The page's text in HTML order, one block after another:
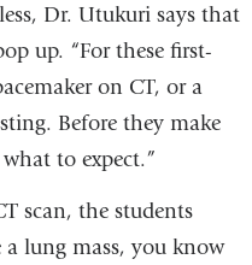
Dr. Utukuri says that
up. “For these first-
on CT, or a
Before they make
to expect.”
scan, the students
a lung mass, you know